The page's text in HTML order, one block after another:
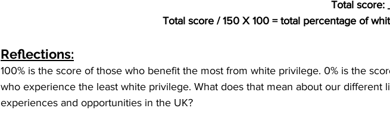
Total score:
Total score / 150 X 100 = total percentage of
Reflections:
100% is the score of those who benefit the most from white privilege. 0% is the
who experience the least white privilege. What does that mean about our different
experiences and opportunities in the UK?